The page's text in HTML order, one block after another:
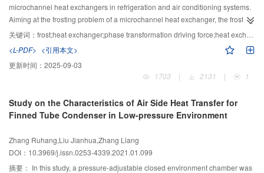
indicates that the enhanced effect of air speed on the mass transfer
coefficient is inhibited by the low-pressure environment; thus, the Lewis factor
increases with the increase in air speed. The Lewis factor is 0.5–0.6 in an
the mass diffusion and heat diffusion in a low-pressure environment.
microchannel heat exchangers in refrigeration and air conditioning systems.
Aiming at the frosting problem of a microchannel heat exchanger, the frosting
mechanism was analyzed based on the phase transformation driving force,
and the growth morphology of the frost layer on the cold surface under
different environmental factors was observed in this study. The effects of wet
air temperature, humidity ratio, air velocity, and coolant temperature on the
frosting characteristics, and the heat transfer performance of the
that the humidity ratio and air velocity of the wet air are the main factors
affecting the frosting of the microchannel heat exchanger. At 15 min of
ratio of 5.75 g/(kg dry air) increased by 63.87% compared with a humidity
ratio of 3.58 g/(kg dry air); the amount of frost on the heat exchanger surface
under an air velocity of 2.5 m/s increased by 55.4% compared to the air
关键词： frost;heat exchanger;phase transformation driving force;heat exchange capacity;morphology
<L-PDF> <引用本文>
更新时间： 2025-09-03
1703
| 2131 | 1
Study on the Characteristics of Air Side Heat Transfer for
Finned Tube Condenser in Low-pressure Environment
Zhang Ruhang,Liu Jianhua,Zhang Liang
DOI：10.3969/j.issn.0253-4339.2021.01.099
摘要： In this study, a pressure-adjustable closed environment chamber was